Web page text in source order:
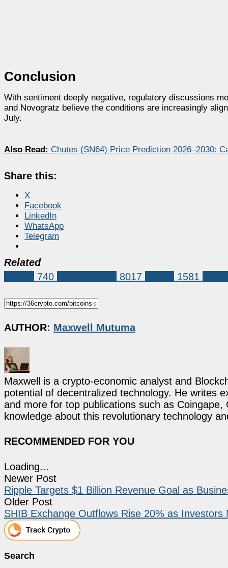
Conclusion
With sentiment deeply negative, regulatory discussions
and Novogratz believe the conditions are increasingly
July.
Also Read: Chutes (SN64) Price Prediction 2026–2030:
Share this:
X
Facebook
LinkedIn
WhatsApp
Telegram
Related
740 8017 1581
AUTHOR: Maxwell Mutuma
Maxwell is a crypto-economic analyst and
potential of decentralized technology. He writes
and more for top publications such as
knowledge about this revolutionary technology
RECOMMENDED FOR YOU
Loading...
Newer Post
Ripple Targets $1 Billion Revenue Goal as
Older Post
SHIB Exchange Outflows Rise 20% as
Search